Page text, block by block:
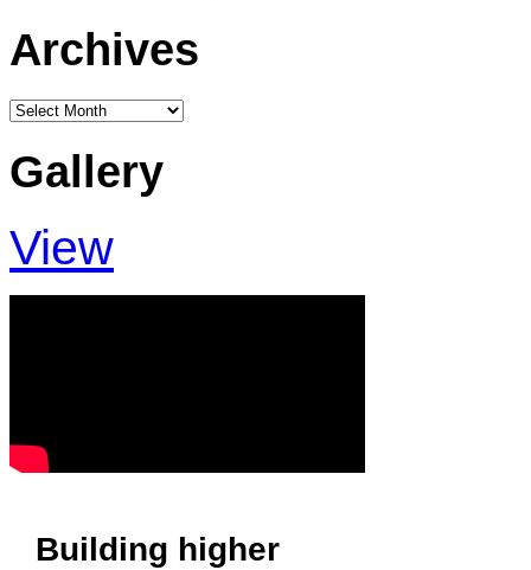
Archives
Archives
Gallery
View
Building higher